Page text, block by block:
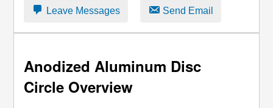
Leave Messages Send Email
Anodized Aluminum Disc
Circle Overview